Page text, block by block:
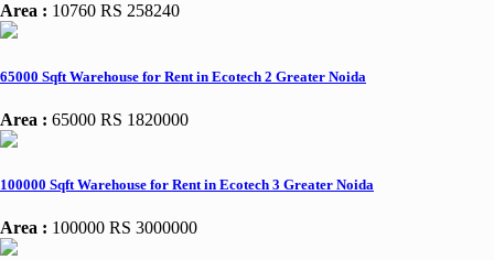
Area : 10760 RS 258240
65000 Sqft Warehouse for Rent in Ecotech 2 Greater Noida
Area : 65000 RS 1820000
100000 Sqft Warehouse for Rent in Ecotech 3 Greater Noida
Area : 100000 RS 3000000